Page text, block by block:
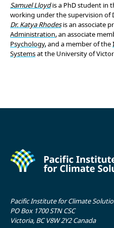
Samuel Lloyd is a PhD student in
working under the supervision of
Dr. Katya Rhodes is an associate
Administration, an associate
Psychology, and a member of the
Systemsat the University of
Pacific Institute for Climate
PO Box 1700 STN CSC
Victoria, BC V8W 2Y2 Canada